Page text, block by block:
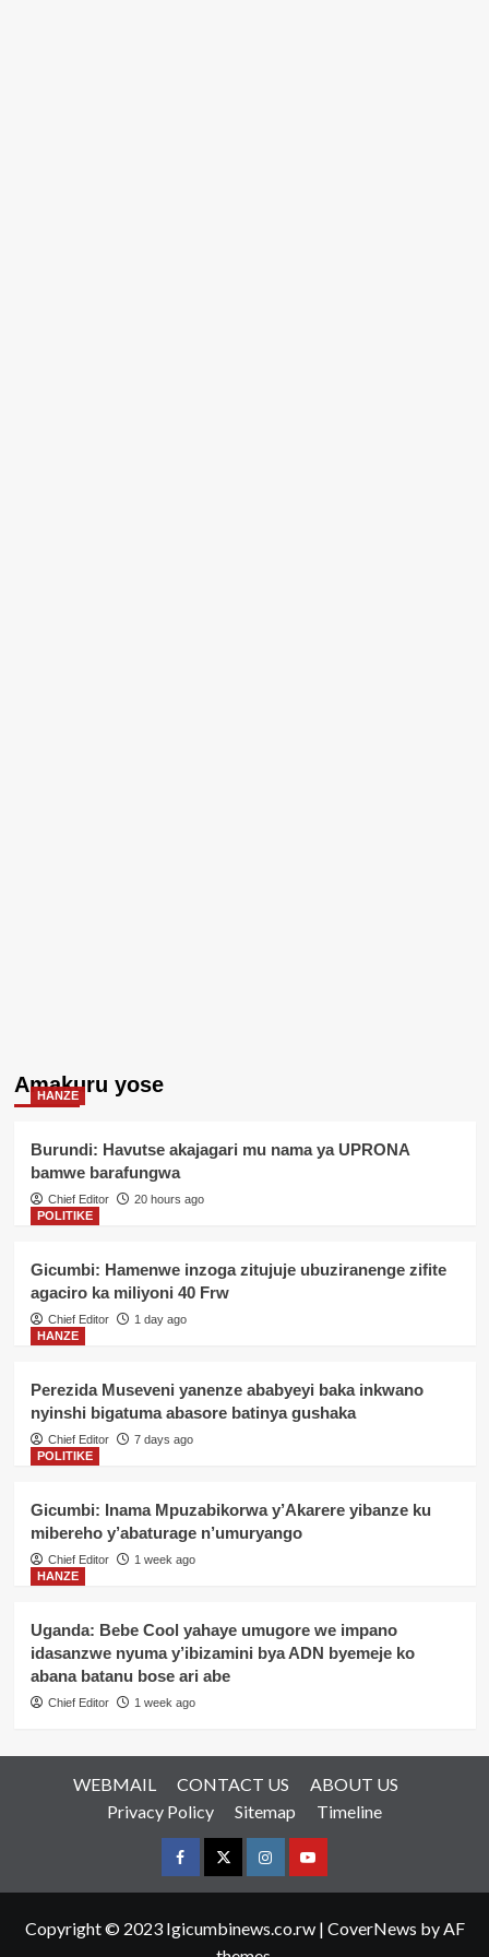
Amakuru yose
HANZE
Burundi: Havutse akajagari mu nama ya UPRONA
bamwe barafungwa
Chief Editor
20 hours ago
POLITIKE
Gicumbi: Hamenwe inzoga zitujuje ubuziranenge zifite
agaciro ka miliyoni 40 Frw
Chief Editor
1 day ago
HANZE
Perezida Museveni yanenze ababyeyi baka inkwano
nyinshi bigatuma abasore batinya gushaka
Chief Editor
7 days ago
POLITIKE
Gicumbi: Inama Mpuzabikorwa y’Akarere yibanze ku
mibereho y’abaturage n’umuryango
Chief Editor
1 week ago
HANZE
Uganda: Bebe Cool yahaye umugore we impano
idasanzwe nyuma y’ibizamini bya ADN byemeje ko
abana batanu bose ari abe
Chief Editor 1 week ago
WEBMAIL CONTACT US
ABOUT US
Privacy Policy
Sitemap Timeline
FacebookTwitterInstagramyoutue
Copyright © 2023 Igicumbinews.co.rw | CoverNews by AF